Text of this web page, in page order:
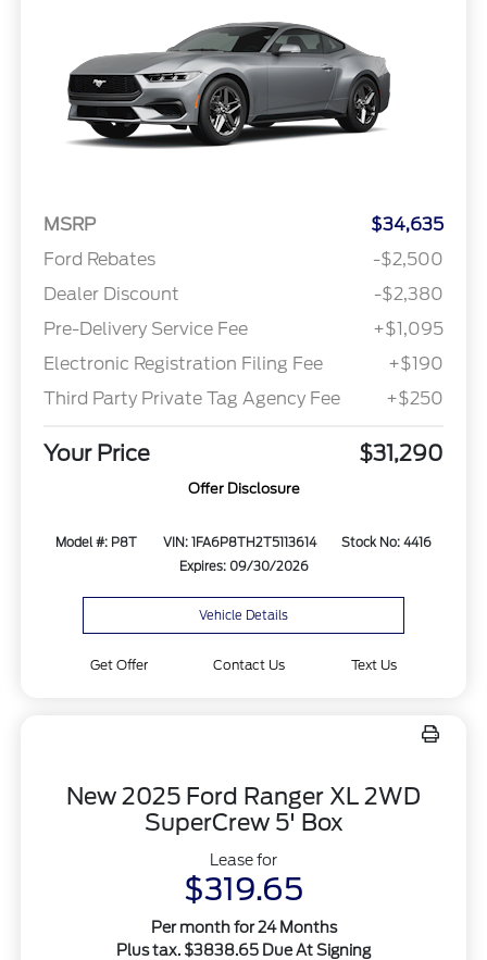
MSRP
$34,635
Ford Rebates
-$2,500
Dealer Discount
-$2,380
Pre-Delivery Service Fee
+$1,095
Electronic Registration Filing Fee
+$190
Third Party Private Tag Agency Fee
+$250
Your Price $31,290
Offer Disclosure
Model #: P8T VIN: 1FA6P8TH2T5113614
Stock No: 4416
Expires: 09/30/2026
Vehicle Details
Get Offer Contact Us Text Us
New 2025 Ford Ranger XL 2WD
SuperCrew 5' Box
Lease for
$319.65
Per month for 24 Months
Plus tax. $3838.65 Due At Signing